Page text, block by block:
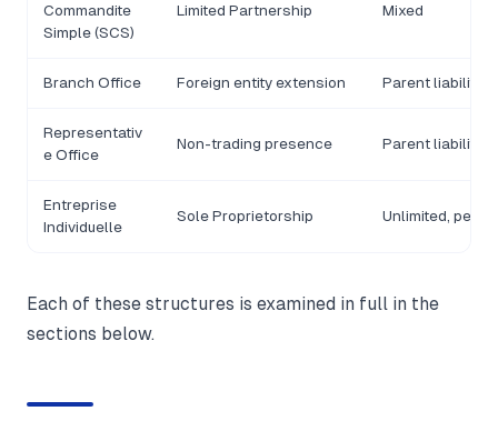
Commandite
Simple (SCS)
Limited Partnership Mixed
Branch Office Foreign entity extension Parent liability
Representativ
e Office
Non-trading presence Parent liability
Entreprise
Individuelle
Sole Proprietorship Unlimited,
Each of these structures is examined in full in the
sections below.